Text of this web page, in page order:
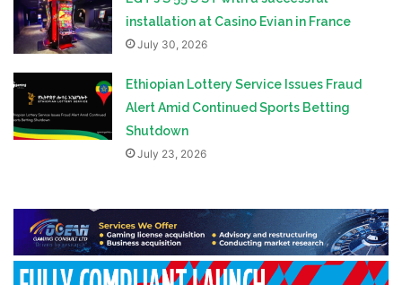
installation at Casino Evian in France
July 30, 2026
Ethiopian Lottery Service Issues Fraud
Alert Amid Continued Sports Betting
Shutdown
July 23, 2026